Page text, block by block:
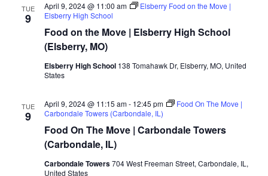
TUE
9
Food on the Move | Elsberry High School
(Elsberry, MO)
April 9, 2024 @ 11:00 am
Elsberry Food on the Move |
Elsberry High School
Elsberry High School 138 Tomahawk Dr, Elsberry, MO, United
States
TUE
9
Food On The Move | Carbondale Towers
(Carbondale, IL)
April 9, 2024 @ 11:15 am- 12:45 pm
Food On The Move |
Carbondale Towers (Carbondale, IL)
Carbondale Towers704 West Freeman Street, Carbondale, IL,
United States